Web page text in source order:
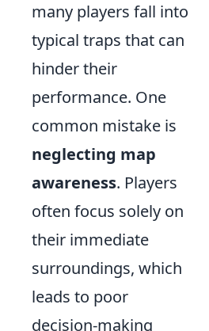
many players fall into
typical traps that can
hinder their
performance. One
common mistake is
neglecting map
awareness. Players
often focus solely on
their immediate
surroundings, which
leads to poor
decision-making